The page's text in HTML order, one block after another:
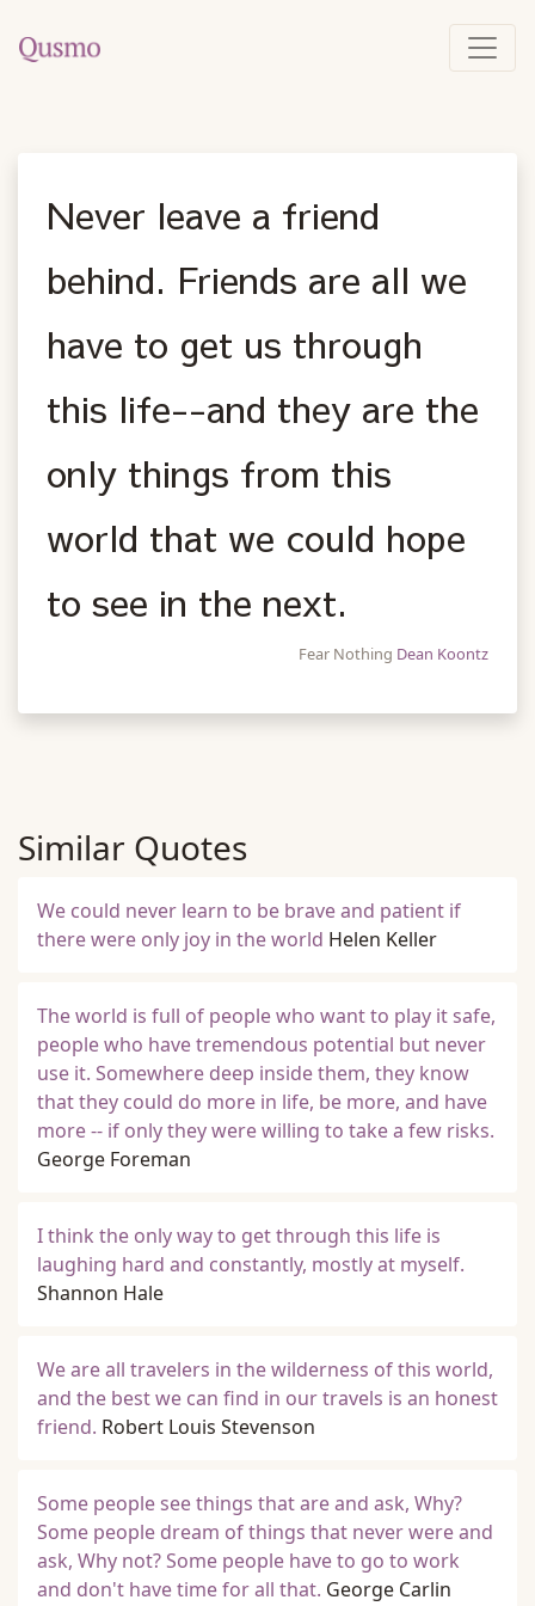
Never leave a friend
behind. Friends are all we
have to get us through
this life--and they are the
only things from this
world that we could hope
to see in the next.
Fear Nothing Dean Koontz
Similar Quotes
We could never learn to be brave and patient if
there were only joy in the world Helen Keller
The world is full of people who want to play it safe,
people who have tremendous potential but never
use it. Somewhere deep inside them, they know
that they could do more in life, be more, and have
more -- if only they were willing to take a few risks.
George Foreman
I think the only way to get through this life is
laughing hard and constantly, mostly at myself.
Shannon Hale
We are all travelers in the wilderness of this world,
and the best we can find in our travels is an honest
friend. Robert Louis Stevenson
Some people see things that are and ask, Why?
Some people dream of things that never were and
ask, Why not? Some people have to go to work
and don't have time for all that. George Carlin